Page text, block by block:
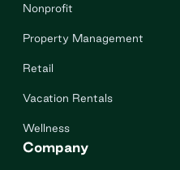
Nonprofit
Property Management
Retail
Vacation Rentals
Wellness
Company